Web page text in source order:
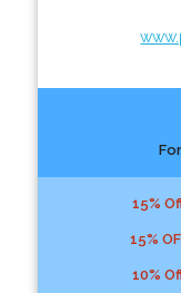
15%
15%
10%